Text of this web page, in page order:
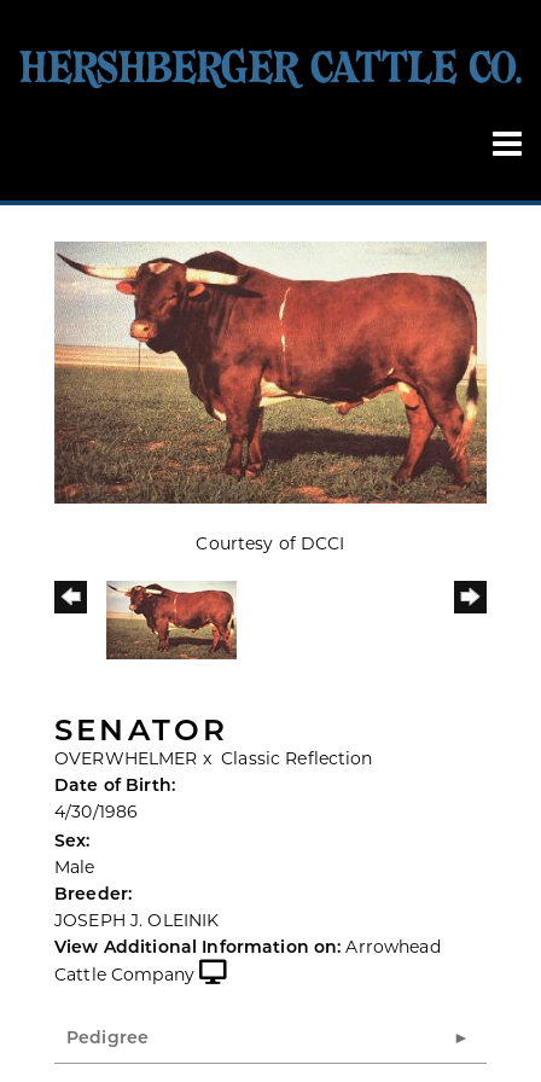
Courtesy of DCCI
SENATOR
OVERWHELMER xClassic Reflection
Date of Birth:
4/30/1986
Sex:
Male
Breeder:
JOSEPH J. OLEINIK
View Additional Information on: Arrowhead
Cattle Company
Pedigree